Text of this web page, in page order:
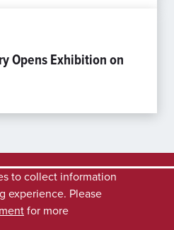
Opens Exhibition on
to collect information
experience. Please
for more